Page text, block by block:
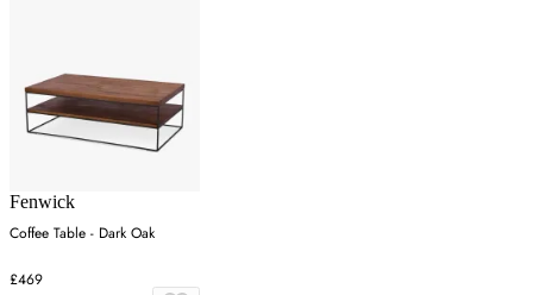
Fenwick
Coffee Table - Dark Oak
£469